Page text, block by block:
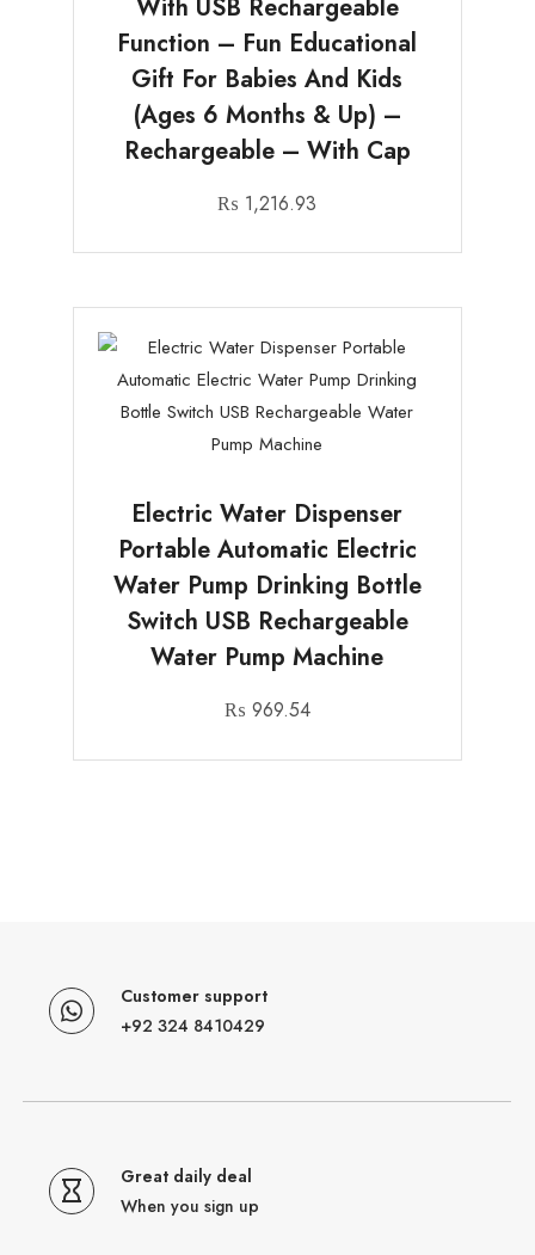
With USB Rechargeable
Function – Fun Educational
Gift For Babies And Kids
(Ages 6 Months & Up) –
Rechargeable – With Cap
₨ 1,216.93
Electric Water Dispenser
Portable Automatic Electric
Water Pump Drinking Bottle
Switch USB Rechargeable
Water Pump Machine
₨ 969.54
Customer support
+92 324 8410429
Great daily deal
When you sign up